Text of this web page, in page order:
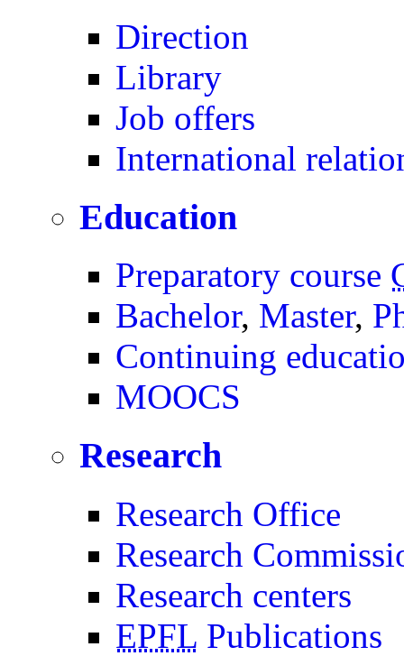
Direction
Library
Job offers
International
Education
Preparatory course
Bachelor, Master,
Continuing
MOOCS
Research
Research Office
Research
Research centers
EPFL Publications